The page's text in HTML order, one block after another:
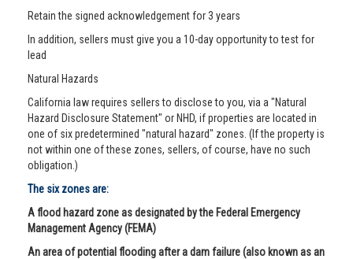
Retain the signed acknowledgement for 3 years
In addition, sellers must give you a 10-day opportunity to test for
lead
Natural Hazards
California law requires sellers to disclose to you, via a "Natural
Hazard Disclosure Statement" or NHD, if properties are located in
one of six predetermined "natural hazard" zones. (If the property is
not within one of these zones, sellers, of course, have no such
obligation.)
The six zones are:
A flood hazard zone as designated by the Federal Emergency
Management Agency (FEMA)
An area of potential flooding after a dam failure (also known as an